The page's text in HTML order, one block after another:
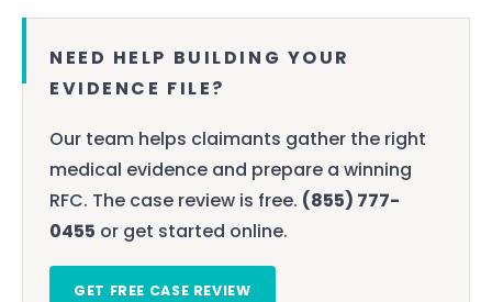
NEED HELP BUILDING YOUR
EVIDENCE FILE?
Our team helps claimants gather the right
medical evidence and prepare a winning
RFC. The case review is free. (855) 777-
0455 or get started online.
GET FREE CASE REVIEW